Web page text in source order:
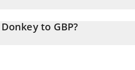
in the corresponding field and will
to GBP?